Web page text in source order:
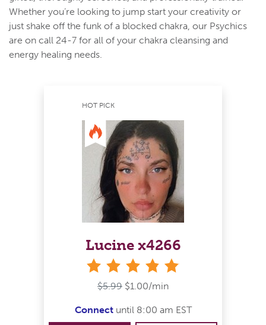
Whether you’re looking to jump start your creativity or
just shake off the funk of a blocked chakra, our Psychics
are on call 24-7 for all of your chakra cleansing and
energy healing needs.
HOT PICK
Lucine x4266
$5.99 $1.00/min
Connectuntil 8:00 am EST